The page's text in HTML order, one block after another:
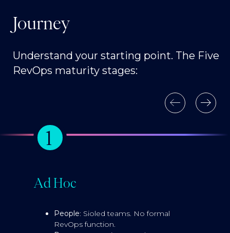
Journey
Understand your starting point. The Five
RevOps maturity stages:
1
Ad Hoc
People: Sioled teams. No formal
RevOps function.